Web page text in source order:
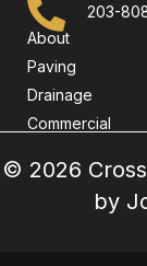
203-
About
Paving
Drainage
Commercial
© 2026
by